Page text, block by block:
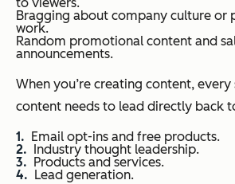
to viewers.
Bragging about company culture or
work.
Random promotional content and
announcements.
When you’re creating content,
content needs to lead directly back
Email opt-ins and free products.
Industry thought leadership.
Products and services.
Lead generation.